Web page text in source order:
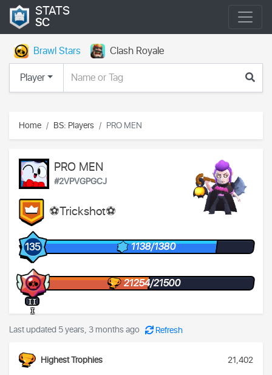
STATS
SC
Brawl Stars
Clash Royale
Player
Home BS: Players PRO MEN
PRO MEN
#2VPVGPGCJ
⚽️Trickshot⚽️
135 1138/1380
II
I
21254/21500
Last updated 5 years, 3 months ago Refresh
Highest Trophies 21,402